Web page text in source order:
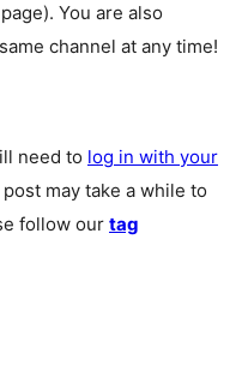
You are also
channel at any time!
need to log in with your
may take a while to
follow our tag